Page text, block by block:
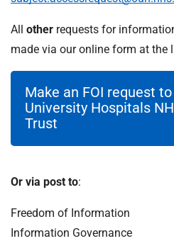
All other requests for
made via our online form at the
Make an FOI request
University Hospitals
Trust
Or via post to:
Freedom of Information
Information Governance